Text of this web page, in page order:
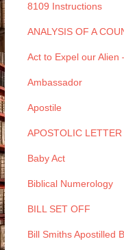
8109 Instructions
ANALYSIS OF A
Act to Expel our Alien
Ambassador
Apostile
APOSTOLIC
Baby Act
Biblical Numerology
BILL SET OFF
Bill Smiths Apostilled